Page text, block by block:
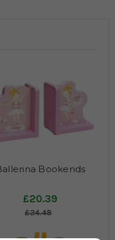
Bookends
£20.39
£24.48